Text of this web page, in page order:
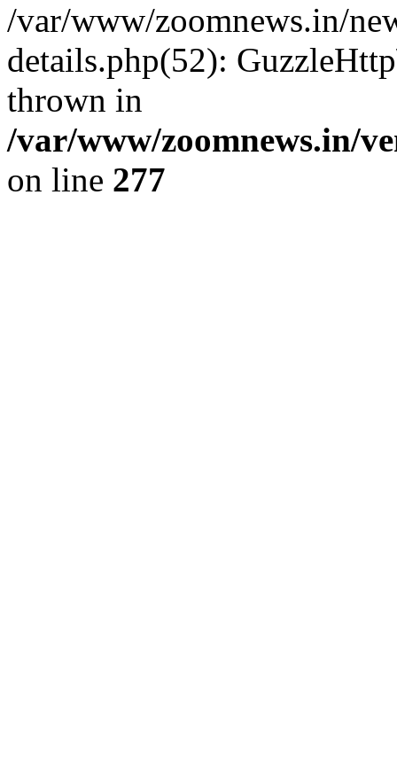
/var/www/zoomnews.in/
details.php(52):
thrown in
/var/www/zoomnews.in/
on line 277